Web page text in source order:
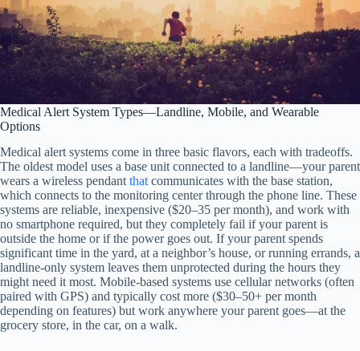
Medical Alert System Types—Landline, Mobile, and Wearable
Options
Medical alert systems come in three basic flavors, each with tradeoffs.
The oldest model uses a base unit connected to a landline—your parent
wears a wireless pendant that communicates with the base station,
which connects to the monitoring center through the phone line. These
systems are reliable, inexpensive ($20–35 per month), and work with
no smartphone required, but they completely fail if your parent is
outside the home or if the power goes out. If your parent spends
significant time in the yard, at a neighbor’s house, or running errands, a
landline-only system leaves them unprotected during the hours they
might need it most. Mobile-based systems use cellular networks (often
paired with GPS) and typically cost more ($30–50+ per month
depending on features) but work anywhere your parent goes—at the
grocery store, in the car, on a walk.